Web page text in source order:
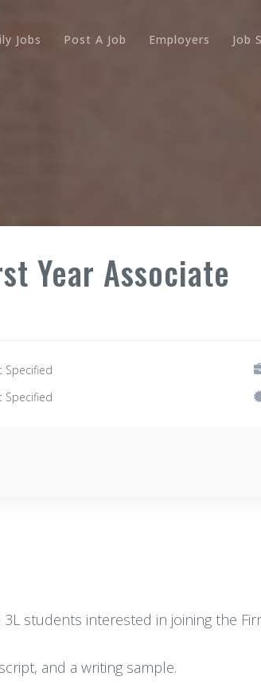
Jobs Post A Job Employers Job
Year Associate
Specified
Specified
students interested in joining the
and a writing sample.